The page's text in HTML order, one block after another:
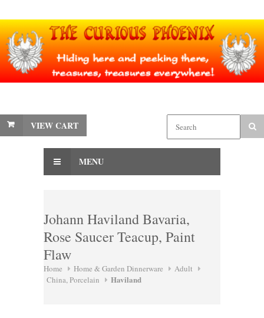
VIEW CART
MENU
Johann Haviland Bavaria,
Rose Saucer Teacup, Paint
Flaw
Home Home & Garden Dinnerware
Adult
China, Porcelain
Haviland